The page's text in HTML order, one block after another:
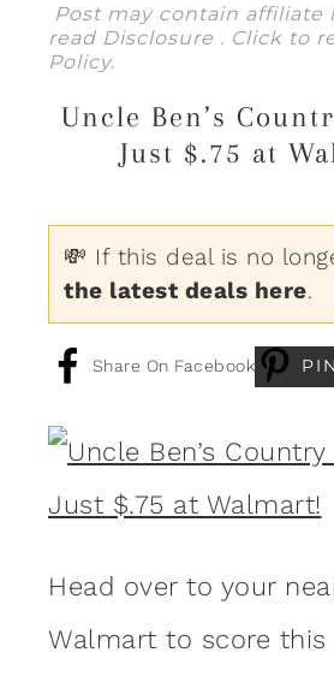
Post may contain affiliate
read Disclosure . Click to
Policy.
Uncle Ben’s
Just $.75 at
💸 If this deal is no
the latest deals here.
Share On Facebook
Head over to your
Walmart to score this